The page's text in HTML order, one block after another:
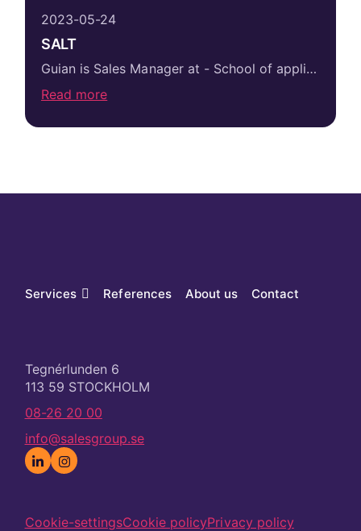
2023-05-24
SALT
Guian is Sales Manager at - School of applied technology where he is responsible for eight sales people, of which we at Salesgroup have recruited...
Read more
Services References About us Contact
Tegnérlunden 6
113 59 STOCKHOLM
08-26 20 00
info@salesgroup.se
Cookie-settingsCookie policyPrivacy policy